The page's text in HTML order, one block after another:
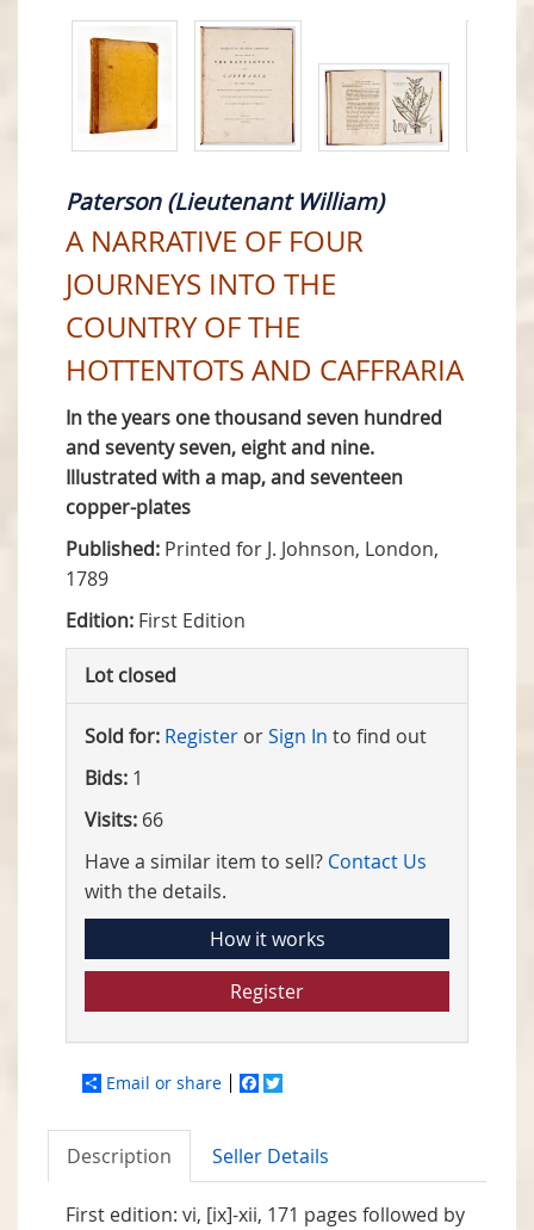
Paterson (Lieutenant William)
A NARRATIVE OF FOUR
JOURNEYS INTO THE
COUNTRY OF THE
HOTTENTOTS AND CAFFRARIA
In the years one thousand seven hundred
and seventy seven, eight and nine.
Illustrated with a map, and seventeen
copper-plates
Published: Printed for J. Johnson, London,
1789
Edition: First Edition
Lot closed
Sold for: Register orSign In to find out
Bids: 1
Visits: 66
Have a similar item to sell? Contact Us
with the details.
How it works
Register
Email or share Facebook
Description Seller Details
First edition: vi, [ix]-xii, 171 pages followed by